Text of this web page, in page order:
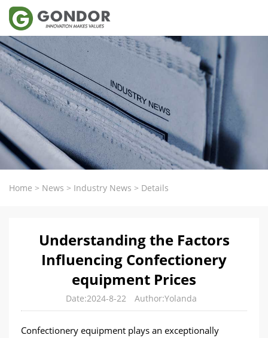
Home > News > Industry News > Details
Understanding the Factors
Influencing Confectionery
equipment Prices
Date:2024-8-22 Author:Yolanda
Confectionery equipment plays an exceptionally